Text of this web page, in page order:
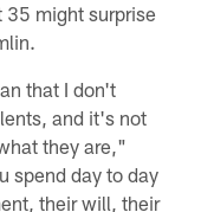
35 might surprise
that I don't
and it's not
they are,"
spend day to day
their will, their